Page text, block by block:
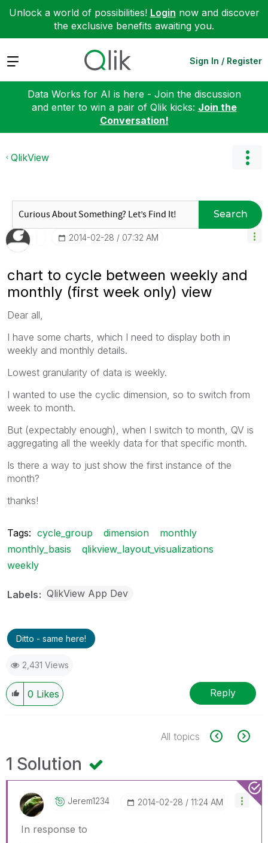
Unlock a world of possibilities! Login now and discover
the exclusive benefits awaiting you.
Expand Sign In / Register
Data Works for AI is here - Join the discussion
and enter to win a pair of Qlik kicks: Join the
Conversation!
QlikView
Search
‎2014-02-28 07:32 AM
chart to cycle between weekly and
monthly (first week only) view
Dear all,
I have some charts, which I need to display both in
weekly and monthly details.
Lowest granularity of data is weekly.
I wanted to use the cyclic dimension, so to switch from
week to month.
But (expectably enough), when I switch to month, QV is
aggregating all the weekly data for that specific month.
Is there a way to just show the first instance of the
month?
thanks!
Tags: cycle_group dimension
monthly
monthly_basis
qlikview_layout_visualizations
weekly
Labels QlikView App Dev
Ditto - same here!
2,431 Views
0 Likes Reply
All topics
1 Solution
Jerem1234 ‎2014-02-28 11:24 AM
In response to